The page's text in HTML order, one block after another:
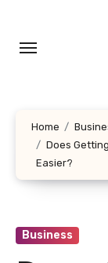
content
Home
Does
Easier?
Business